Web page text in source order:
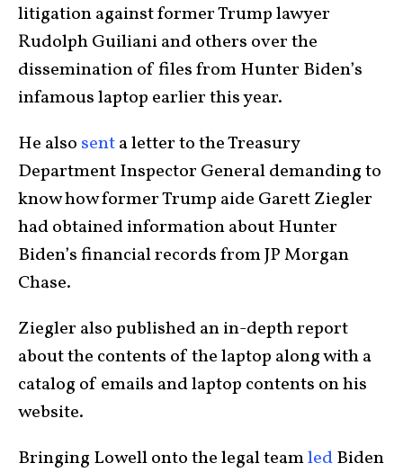
litigation against former Trump lawyer
Rudolph Guiliani and others over the
dissemination of files from Hunter Biden’s
infamous laptop earlier this year.
He also senta letter to the Treasury
Department Inspector General demanding to
know how former Trump aide Garett Ziegler
had obtained information about Hunter
Biden’s financial records from JP Morgan
Chase.
Ziegler also published an in-depth report
about the contents of the laptop along with a
catalog of emails and laptop contents on his
website.
Bringing Lowell onto the legal teamledBiden